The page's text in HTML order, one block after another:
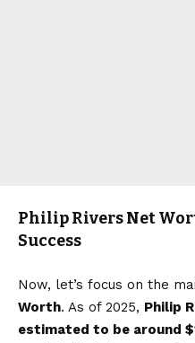
Philip Rivers Net
Success
Now, let’s focus on the
Worth. As of 2025, Philip
estimated to be around